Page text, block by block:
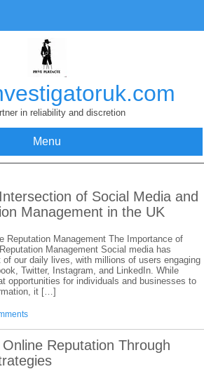
in reliability and discretion
Menu
of Social Media and
Management in the UK
Reputation Management The Importance of
Management Social media has
of our daily lives, with millions of users engaging
Twitter, Instagram, and LinkedIn. While
opportunities for individuals and businesses to
it […]
Reputation Through